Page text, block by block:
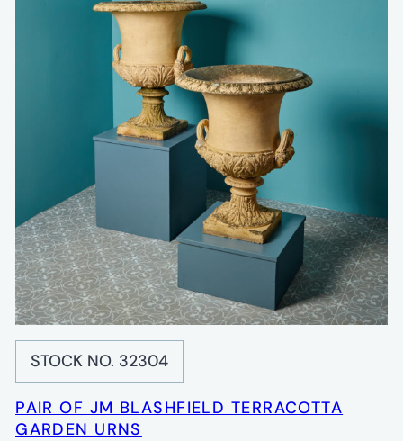
STOCK NO. 32304
PAIR OF JM BLASHFIELD TERRACOTTA
GARDEN URNS